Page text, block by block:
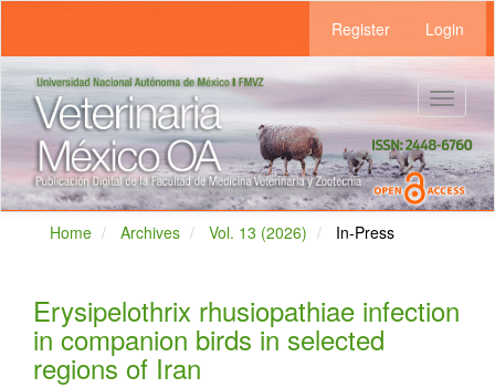
Main
Content
Sidebar
Register Login
Toggle
Home Archives Vol. 13 (2026) In-Press
Erysipelothrix rhusiopathiae infection
in companion birds in selected
regions of Iran